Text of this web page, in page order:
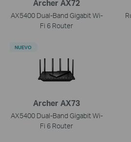
Archer AX72
AX5400 Dual-Band Gigabit Wi-
Fi 6 Router
Archer AX73
AX5400 Dual-Band Gigabit Wi-
Fi 6 Router
NUEVO